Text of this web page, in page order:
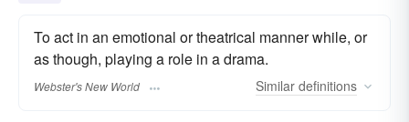
To act in an emotional or theatrical manner while, or
as though, playing a role in a drama.
Webster's New World Similar definitions